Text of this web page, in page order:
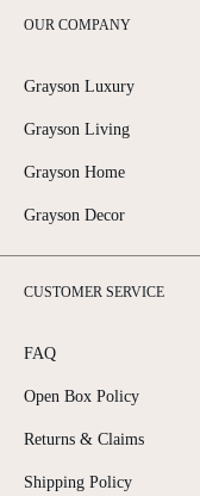
OUR COMPANY
Grayson Luxury
Grayson Living
Grayson Home
Grayson Decor
CUSTOMER SERVICE
FAQ
Open Box Policy
Returns & Claims
Shipping Policy